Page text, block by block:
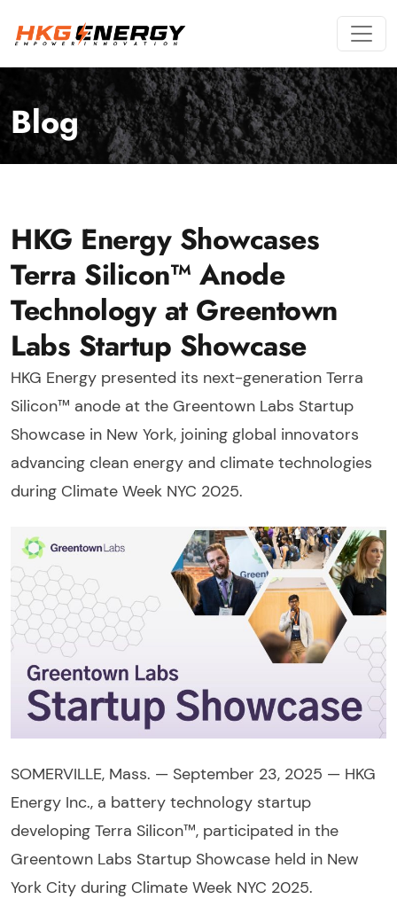
Blog
HKG Energy Showcases
Terra Silicon™ Anode
Technology at Greentown
Labs Startup Showcase
HKG Energy presented its next-generation Terra
Silicon™ anode at the Greentown Labs Startup
Showcase in New York, joining global innovators
advancing clean energy and climate technologies
during Climate Week NYC 2025.
SOMERVILLE, Mass. — September 23, 2025 — HKG
Energy Inc., a battery technology startup
developing Terra Silicon™, participated in the
Greentown Labs Startup Showcase held in New
York City during Climate Week NYC 2025.